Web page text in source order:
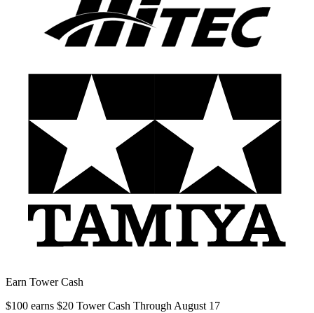
Earn Tower Cash
$100 earns $20 Tower Cash Through August 17